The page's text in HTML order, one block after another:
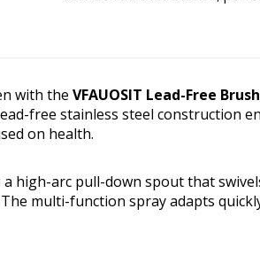
with the VFAUOSIT Lead-Free
free stainless steel construction
on health.
high-arc pull-down spout that
multi-function spray adapts